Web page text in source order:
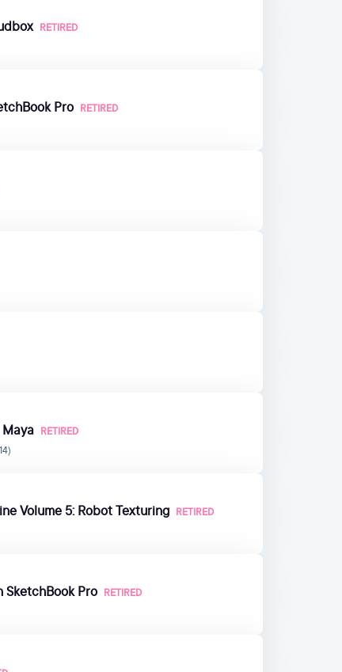
RETIRED
Pro RETIRED
RETIRED
Volume 5: Robot Texturing RETIRED
Pro RETIRED